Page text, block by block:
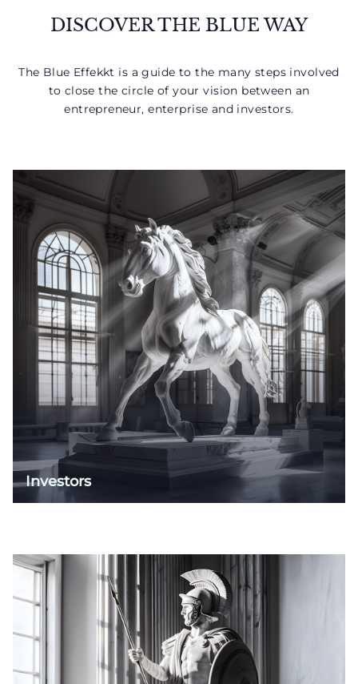
DISCOVER THE BLUE WAY
The Blue Effekkt is a guide to the many steps involved
to close the circle of your vision between an
entrepreneur, enterprise and investors.
Investors